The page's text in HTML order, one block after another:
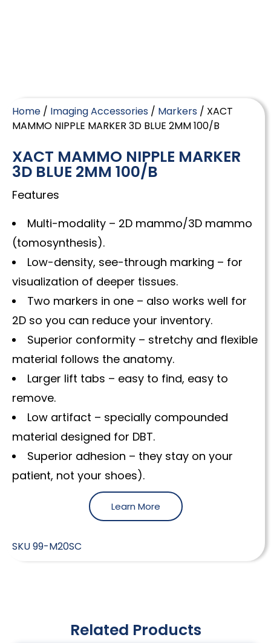
Home / Imaging Accessories / Markers / XACT
MAMMO NIPPLE MARKER 3D BLUE 2MM 100/B
XACT MAMMO NIPPLE MARKER
3D BLUE 2MM 100/B
Features
Multi-modality – 2D mammo/3D mammo
(tomosynthesis).
Low-density, see-through marking – for
visualization of deeper tissues.
Two markers in one – also works well for
2D so you can reduce your inventory.
Superior conformity – stretchy and flexible
material follows the anatomy.
Larger lift tabs – easy to find, easy to
remove.
Low artifact – specially compounded
material designed for DBT.
Superior adhesion – they stay on your
patient, not your shoes).
Learn More
SKU99-M20SC
Related Products